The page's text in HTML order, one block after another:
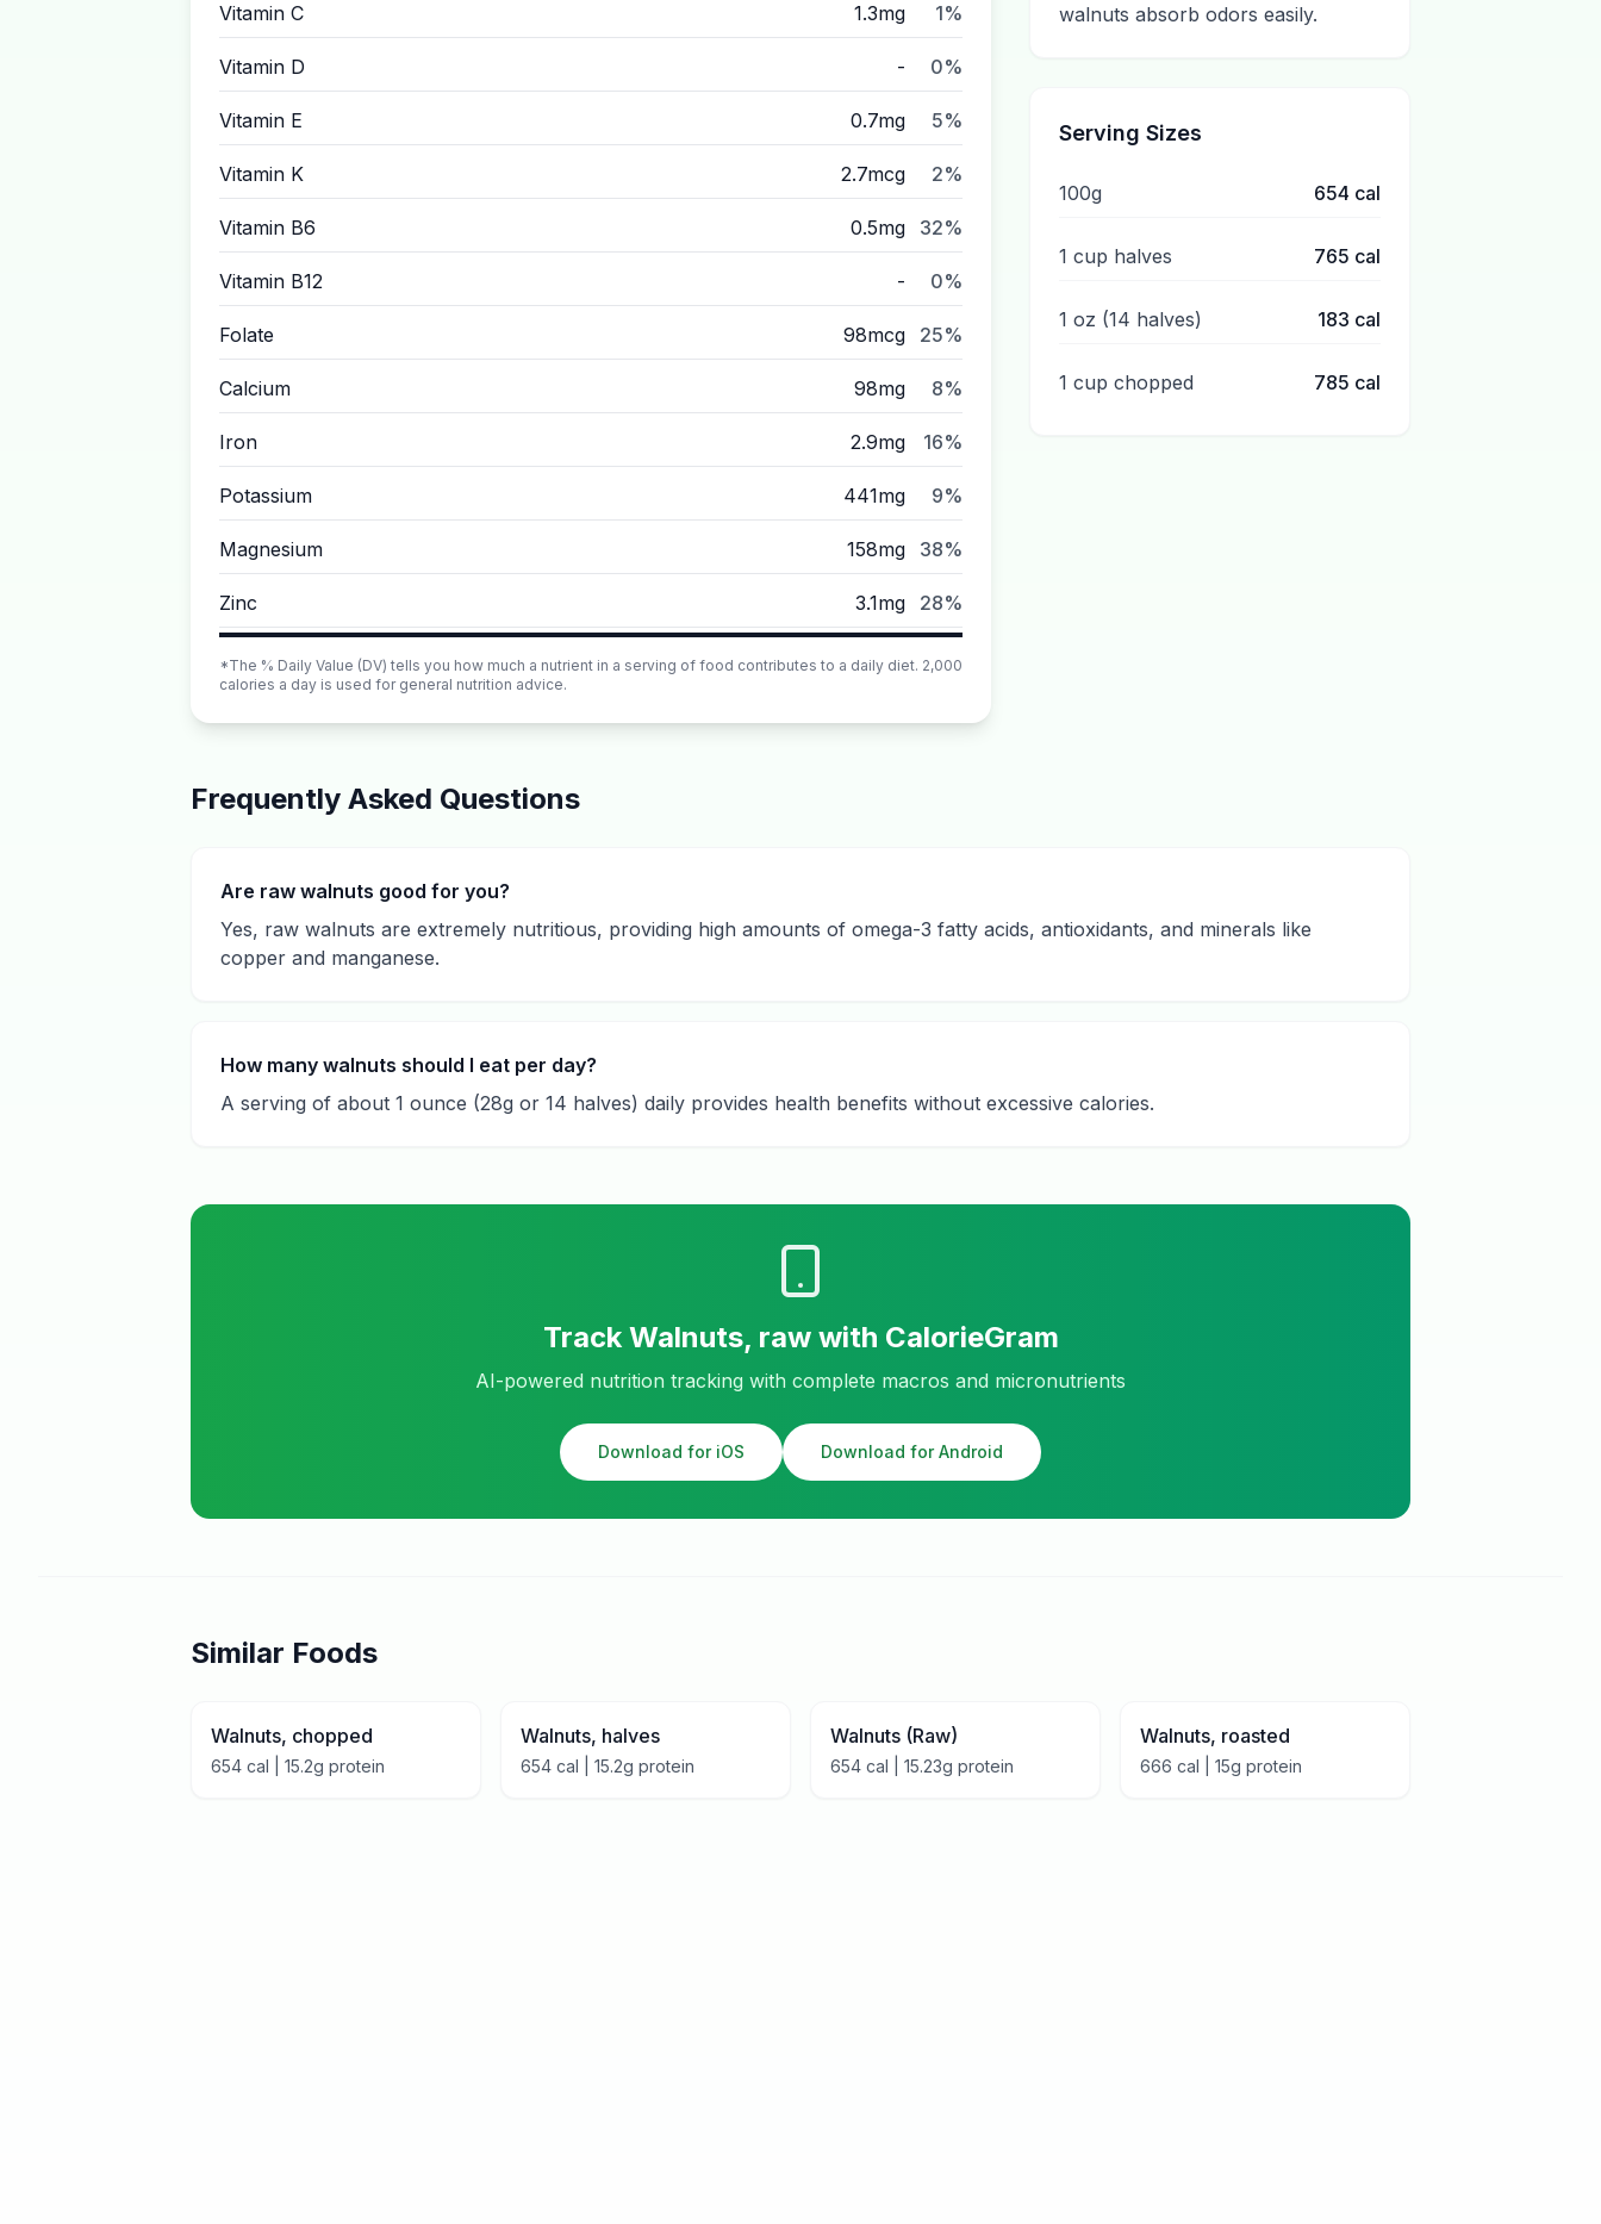
Vitamin C 1.3mg 1%
Vitamin D - 0%
Vitamin E 0.7mg 5%
Vitamin K 2.7mcg 2%
Vitamin B6 0.5mg 32%
Vitamin B12 - 0%
Folate 98mcg 25%
Calcium 98mg 8%
Iron 2.9mg 16%
Potassium 441mg 9%
Magnesium 158mg 38%
Zinc 3.1mg 28%
*The % Daily Value (DV) tells you how much a nutrient in a serving of food contributes to a daily diet. 2,000
calories a day is used for general nutrition advice.
walnuts absorb odors easily.
Serving Sizes
100g 654 cal
1 cup halves 765 cal
1 oz (14 halves) 183 cal
1 cup chopped 785 cal
Frequently Asked Questions
Are raw walnuts good for you?
Yes, raw walnuts are extremely nutritious, providing high amounts of omega-3 fatty acids, antioxidants, and minerals like
copper and manganese.
How many walnuts should I eat per day?
A serving of about 1 ounce (28g or 14 halves) daily provides health benefits without excessive calories.
Track Walnuts, rawwith CalorieGram
AI-powered nutrition tracking with complete macros and micronutrients
Download for iOS Download for Android
Similar Foods
Walnuts, chopped
654 cal | 15.2g protein
Walnuts, halves
654 cal | 15.2g protein
Walnuts (Raw)
654 cal | 15.23g protein
Walnuts, roasted
666 cal | 15g protein